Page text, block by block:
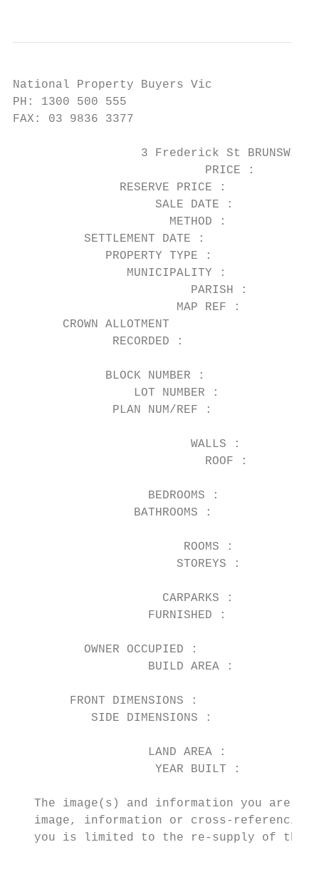
National Property Buyers Vic
PH: 1300 500 555
FAX: 03 9836 3377
3 Frederick St BRUNSWICK
PRICE :
               RESERVE PRICE :
SALE DATE :
METHOD :
SETTLEMENT DATE :
PROPERTY TYPE :
MUNICIPALITY :
PARISH :
MAP REF :        29
       CROWN ALLOTMENT
              RECORDED :
             BLOCK NUMBER :
LOT NUMBER :           1
PLAN NUM/REF :
WALLS :
ROOF :
BEDROOMS :           3
BATHROOMS :            1
ROOMS :         5
STOREYS :
CARPARKS :         1
FURNISHED :
OWNER OCCUPIED :
BUILD AREA :
FRONT DIMENSIONS :
SIDE DIMENSIONS :
                   LAND AREA :          352
                    YEAR BUILT :
The image(s) and information you are
image, information or cross-
you is limited to the re-supply of the